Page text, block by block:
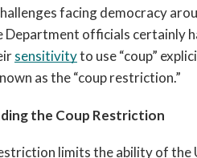
Department officials certainly
sensitivity to use “coup”
as the “coup restriction.”
the Coup Restriction
limits the ability of